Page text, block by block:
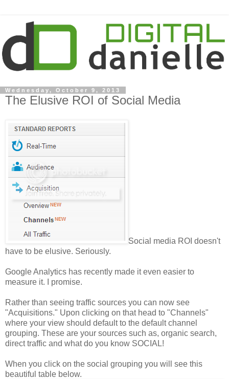
Wednesday, October 9, 2013
The Elusive ROI of Social Media
Social media ROI doesn't
have to be elusive. Seriously.
Google Analytics has recently made it even easier to
measure it. I promise.
Rather than seeing traffic sources you can now see
"Acquisitions." Upon clicking on that head to "Channels"
where your view should default to the default channel
grouping. These are your sources such as, organic search,
direct traffic and what do you know SOCIAL!
When you click on the social grouping you will see this
beautiful table below.